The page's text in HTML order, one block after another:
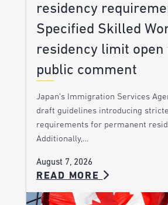
residency
Specified Skilled
residency limit open
public comment
Japan’s Immigration Services
draft guidelines introducing
requirements for permanent
Additionally,…
August 7, 2026
READ MORE